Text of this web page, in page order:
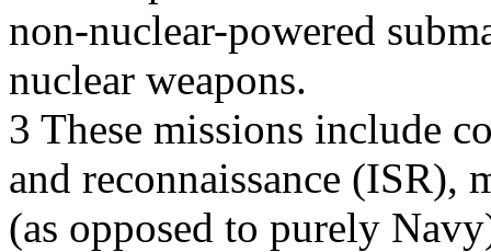
non-nuclear-powered
nuclear weapons.
3 These missions include
and reconnaissance
(as opposed to purely